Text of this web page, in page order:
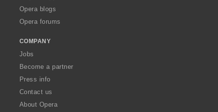
Opera blogs
Opera forums
COMPANY
Jobs
Become a partner
Press info
Contact us
About Opera